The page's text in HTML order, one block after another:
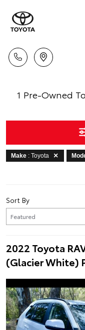
1 Pre-Owned
Make : Toyota
Sort By
2022 Toyota
(Glacier White)